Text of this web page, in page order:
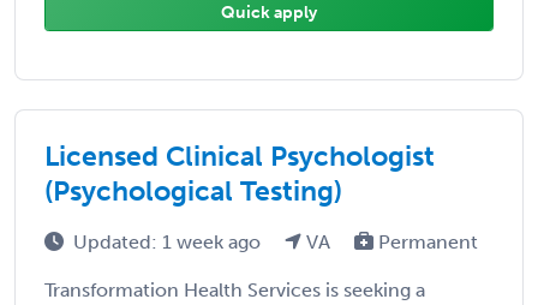
Quick apply
Licensed Clinical Psychologist
(Psychological Testing)
Updated: 1 week ago VA Permanent
Transformation Health Services is seeking a